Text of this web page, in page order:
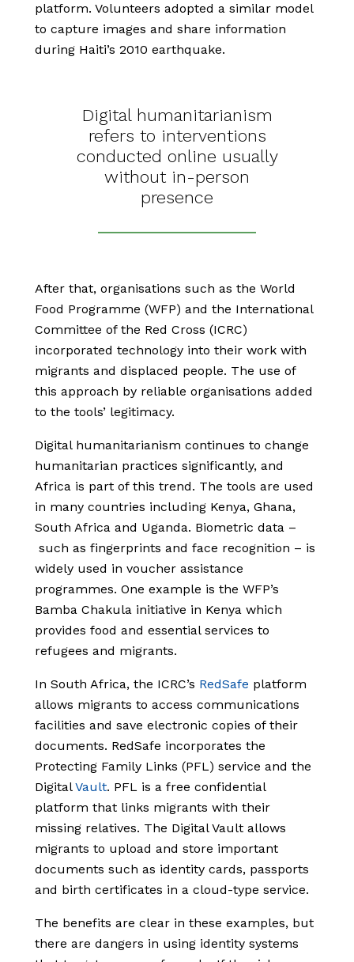
platform. Volunteers adopted a similar model
to capture images and share information
during Haiti’s 2010 earthquake.
Digital humanitarianism
refers to interventions
conducted online usually
without in-person
presence
After that, organisations such as the World
Food Programme (WFP) and the International
Committee of the Red Cross (ICRC)
incorporated technology into their work with
migrants and displaced people. The use of
this approach by reliable organisations added
to the tools’ legitimacy.
Digital humanitarianism continues to change
humanitarian practices significantly, and
Africa is part of this trend. The tools are used
in many countries including Kenya, Ghana,
South Africa and Uganda. Biometric data –
such as fingerprints and face recognition – is
widely used in voucher assistance
programmes. One example is the WFP’s
Bamba Chakula initiative in Kenya which
provides food and essential services to
refugees and migrants.
In South Africa, the ICRC’s RedSafe platform
allows migrants to access communications
facilities and save electronic copies of their
documents. RedSafe incorporates the
Protecting Family Links (PFL) service and the
DigitalVault. PFL is a free confidential
platform that links migrants with their
missing relatives. The Digital Vault allows
migrants to upload and store important
documents such as identity cards, passports
and birth certificates in a cloud-type service.
The benefits are clear in these examples, but
there are dangers in using identity systems